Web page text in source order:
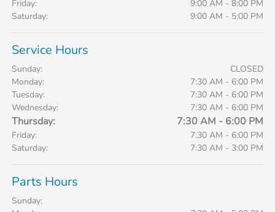
Friday:
9:00 AM - 8:00 PM
Saturday:
9:00 AM - 5:00 PM
Service Hours
Sunday:
CLOSED
Monday:
7:30 AM - 6:00 PM
Tuesday:
7:30 AM - 6:00 PM
Wednesday:
7:30 AM - 6:00 PM
Thursday: 7:30 AM - 6:00 PM
Friday:
7:30 AM - 6:00 PM
Saturday:
7:30 AM - 3:00 PM
Parts Hours
Sunday: